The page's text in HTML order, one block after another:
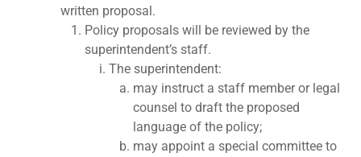
written proposal.
Policy proposals will be reviewed by the
superintendent’s staff.
The superintendent:
may instruct a staff member or legal
counsel to draft the proposed
language of the policy;
may appoint a special committee to